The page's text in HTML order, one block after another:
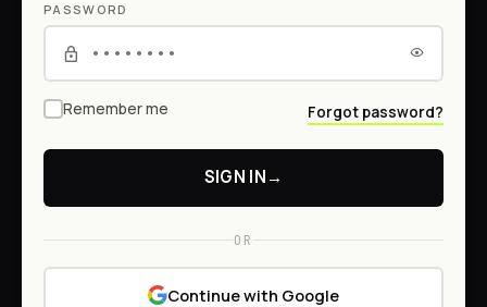
PASSWORD
Remember me Forgot password?
SIGN IN→
OR
Continue with Google